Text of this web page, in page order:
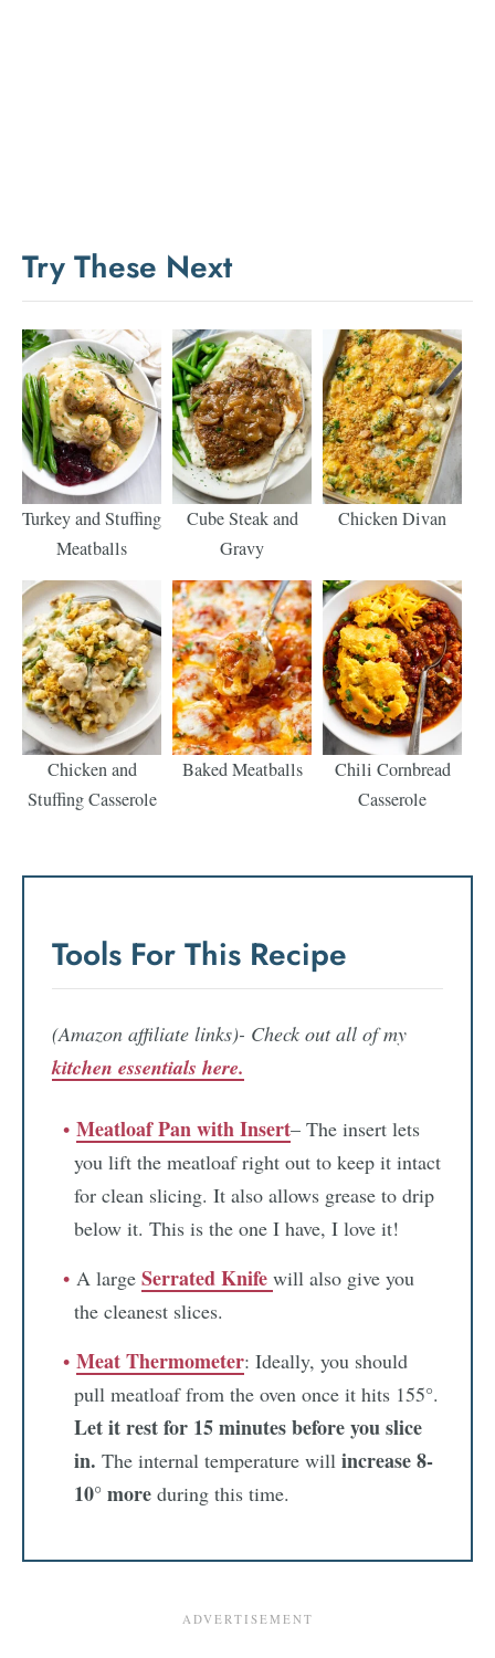
Try These Next
Turkey and Stuffing
Meatballs
Cube Steak and
Gravy
Chicken Divan
Chicken and
Stuffing Casserole
Baked Meatballs
Chili Cornbread
Casserole
Tools For This Recipe
(Amazon affiliate links)- Check out all of my
kitchen essentials here.
Meatloaf Pan with Insert– The insert lets
you lift the meatloaf right out to keep it intact
for clean slicing. It also allows grease to drip
below it. This is the one I have, I love it!
A large Serrated Knife will also give you
the cleanest slices.
Meat Thermometer: Ideally, you should
pull meatloaf from the oven once it hits 155°.
Let it rest for 15 minutes before you slice
in. The internal temperature will increase 8-
10° more during this time.